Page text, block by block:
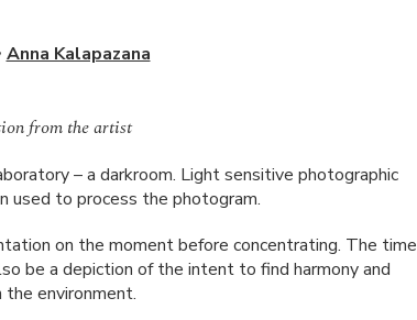
Anna Kalapazana
from the artist
– a darkroom. Light sensitive photographic
used to process the photogram.
on the moment before concentrating. The time
be a depiction of the intent to find harmony and
environment.